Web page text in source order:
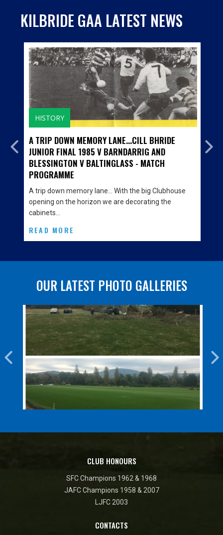
KILBRIDE GAA LATEST NEWS
HISTORY
A TRIP DOWN MEMORY LANE...CILL BHRIDE
JUNIOR FINAL 1985 V BARNDARRIG AND
BLESSINGTON V BALTINGLASS - MATCH
PROGRAMME
A trip down memory lane… With the big Clubhouse
opening on the horizon we are decorating the
cabinets…
READ MORE
OUR LATEST PHOTO GALLERIES
CLUB HONOURS
SFC Champions 1962 & 1968
JAFC Champions 1958 & 2007
LJFC 2003
CONTACTS